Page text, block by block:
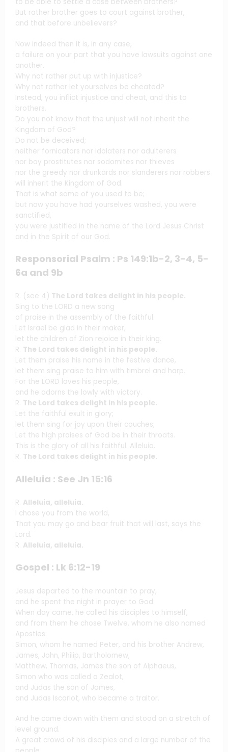
to be able to settle a case between brothers?
But rather brother goes to court against brother,
and that before unbelievers?
Now indeed then it is, in any case,
a failure on your part that you have lawsuits against one
another.
Why not rather put up with injustice?
Why not rather let yourselves be cheated?
Instead, you inflict injustice and cheat, and this to
brothers.
Do you not know that the unjust will not inherit the
Kingdom of God?
Do not be deceived;
neither fornicators nor idolaters nor adulterers
nor boy prostitutes nor sodomites nor thieves
nor the greedy nor drunkards nor slanderers nor robbers
will inherit the Kingdom of God.
That is what some of you used to be;
but now you have had yourselves washed, you were
sanctified,
you were justified in the name of the Lord Jesus Christ
and in the Spirit of our God.
Responsorial Psalm : Ps 149:1b-2, 3-4, 5-
6a and 9b
R. (see 4) The Lord takes delight in his people.
Sing to the LORD a new song
of praise in the assembly of the faithful.
Let Israel be glad in their maker,
let the children of Zion rejoice in their king.
R. The Lord takes delight in his people.
Let them praise his name in the festive dance,
let them sing praise to him with timbrel and harp.
For the LORD loves his people,
and he adorns the lowly with victory.
R. The Lord takes delight in his people.
Let the faithful exult in glory;
let them sing for joy upon their couches;
Let the high praises of God be in their throats.
This is the glory of all his faithful. Alleluia.
R. The Lord takes delight in his people.
Alleluia : See Jn 15:16
R. Alleluia, alleluia.
I chose you from the world,
That you may go and bear fruit that will last, says the
Lord.
R. Alleluia, alleluia.
Gospel : Lk 6:12-19
Jesus departed to the mountain to pray,
and he spent the night in prayer to God.
When day came, he called his disciples to himself,
and from them he chose Twelve, whom he also named
Apostles:
Simon, whom he named Peter, and his brother Andrew,
James, John, Philip, Bartholomew,
Matthew, Thomas, James the son of Alphaeus,
Simon who was called a Zealot,
and Judas the son of James,
and Judas Iscariot, who became a traitor.
And he came down with them and stood on a stretch of
level ground.
A great crowd of his disciples and a large number of the